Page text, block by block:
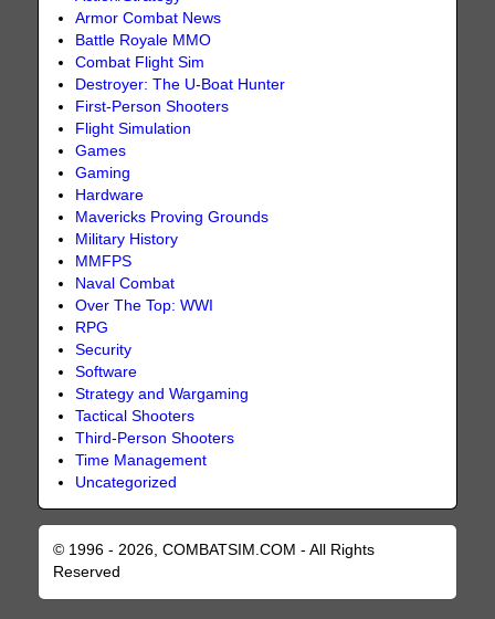
Armor Combat News
Battle Royale MMO
Combat Flight Sim
Destroyer: The U-Boat Hunter
First-Person Shooters
Flight Simulation
Games
Gaming
Hardware
Mavericks Proving Grounds
Military History
MMFPS
Naval Combat
Over The Top: WWI
RPG
Security
Software
Strategy and Wargaming
Tactical Shooters
Third-Person Shooters
Time Management
Uncategorized
© 1996 - 2026, COMBATSIM.COM - All Rights
Reserved